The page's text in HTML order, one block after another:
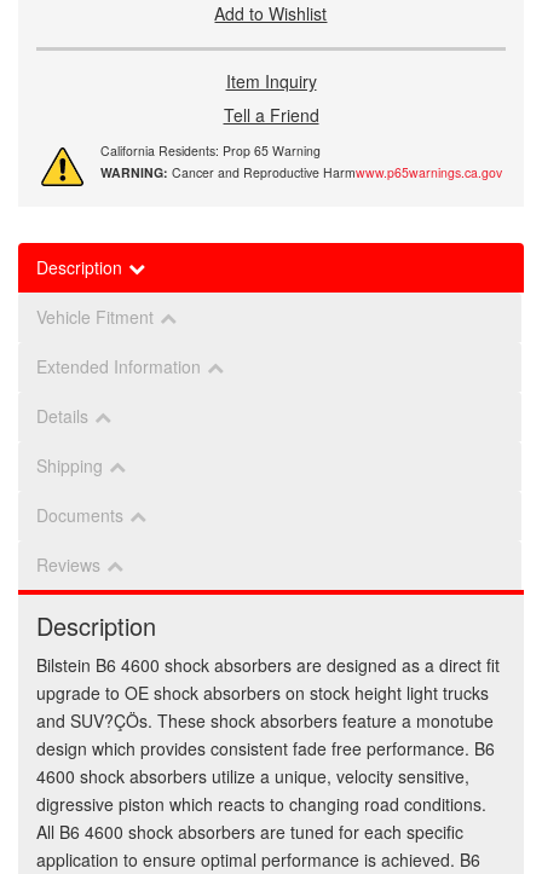
Add to Wishlist
Item Inquiry
Tell a Friend
California Residents: Prop 65 Warning
WARNING: Cancer and Reproductive Harmwww.p65warnings.ca.gov
Description
Vehicle Fitment
Extended Information
Details
Shipping
Documents
Reviews
Description
Bilstein B6 4600 shock absorbers are designed as a direct fit
upgrade to OE shock absorbers on stock height light trucks
and SUV?ÇÖs. These shock absorbers feature a monotube
design which provides consistent fade free performance. B6
4600 shock absorbers utilize a unique, velocity sensitive,
digressive piston which reacts to changing road conditions.
All B6 4600 shock absorbers are tuned for each specific
application to ensure optimal performance is achieved. B6